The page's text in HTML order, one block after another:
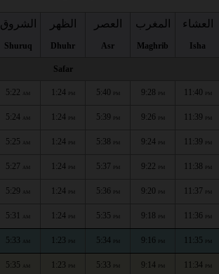
الشروق
Shuruq
الظهر
Dhuhr
العصر
Asr
المغرب
Maghrib
العشاء
Isha
Safar
5:22 AM 1:24 PM 5:40 PM 9:28 PM 11:40 PM
5:24 AM 1:24 PM 5:39 PM 9:26 PM 11:39 PM
5:25 AM 1:24 PM 5:38 PM 9:24 PM 11:39 PM
5:27 AM 1:24 PM 5:37 PM 9:22 PM 11:38 PM
5:29 AM 1:24 PM 5:36 PM 9:20 PM 11:37 PM
5:31 AM 1:24 PM 5:35 PM 9:18 PM 11:36 PM
5:33 AM 1:23 PM 5:34 PM 9:16 PM 11:35 PM
5:35 AM 1:23 PM 5:33 PM 9:14 PM 11:34 PM